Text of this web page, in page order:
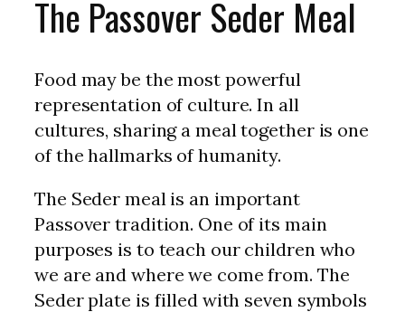
The Passover Seder Meal
Food may be the most powerful
representation of culture. In all
cultures, sharing a meal together is one
of the hallmarks of humanity.
The Seder meal is an important
Passover tradition. One of its main
purposes is to teach our children who
we are and where we come from. The
Seder plate is filled with seven symbols